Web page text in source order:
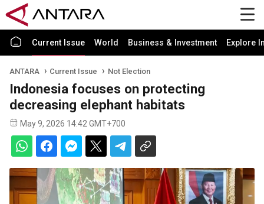
Current Issue World Business & Investment Explore
ANTARA Current Issue Not Election
Indonesia focuses on protecting
decreasing elephant habitats
May 9, 2026 14:42 GMT+700